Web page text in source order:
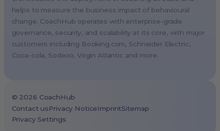
helps to measure the business impact of behavioural
change. CoachHub operates with enterprise-grade
governance, security, and scalability at its core, with major
customers including Booking.com, Schneider Electric,
Coca-cola, Sodexo, Virgin Atlantic and more.
Madrid, Spain
Vienna, Austria
Copenhagen, Denmark
Brussels, Belgium
Cape Town, South Africa
São Paulo, Brazil
© 2026 CoachHub
Contact usPrivacy NoticeImprintSitemap
Privacy Settings